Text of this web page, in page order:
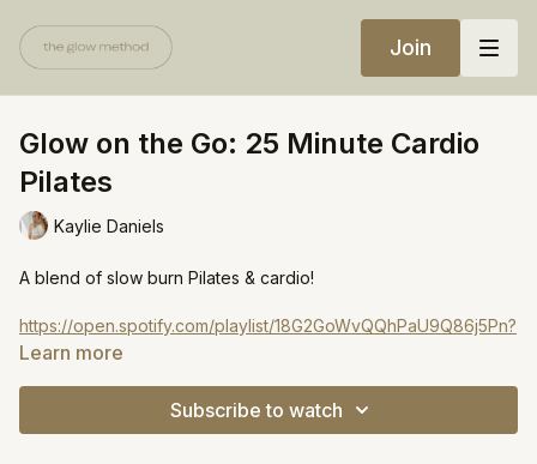
Join
Glow on the Go: 25 Minute Cardio
Pilates
Kaylie Daniels
A blend of slow burn Pilates & cardio!
https://open.spotify.com/playlist/18G2GoWvQQhPaU9Q86j5Pn?
Learn more
Subscribe to watch